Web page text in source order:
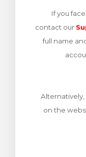
If you
contact our
full name
Alternatively,
on the